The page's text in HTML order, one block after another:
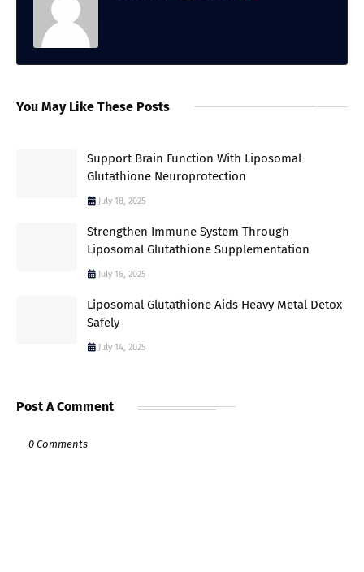
You May Like These Posts
Support Brain Function With Liposomal
Glutathione Neuroprotection
July 18, 2025
Strengthen Immune System Through
Liposomal Glutathione Supplementation
July 16, 2025
Liposomal Glutathione Aids Heavy Metal Detox
Safely
July 14, 2025
Post A Comment
0 Comments